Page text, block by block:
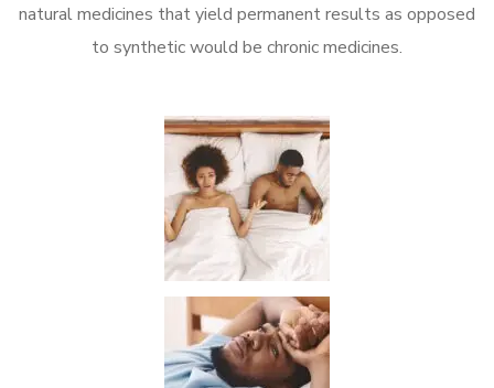
natural medicines that yield permanent results as opposed
to synthetic would be chronic medicines.